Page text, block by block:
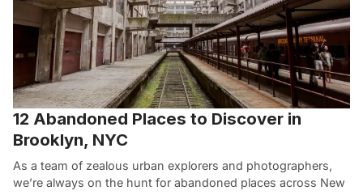
12 Abandoned Places to Discover in
Brooklyn, NYC
As a team of zealous urban explorers and photographers,
we’re always on the hunt for abandoned places across New